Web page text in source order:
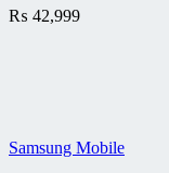
₨ 42,999
Samsung Mobile